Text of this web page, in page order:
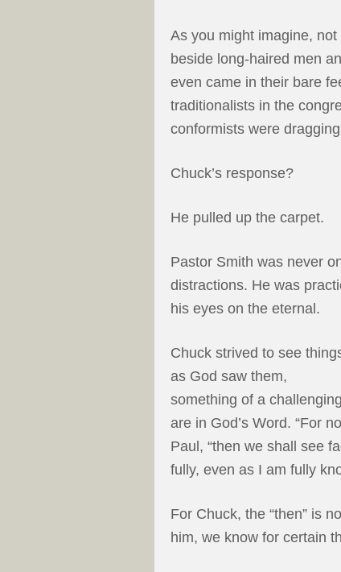
As you might imagine,
beside long-haired men
even came in their bare
traditionalists in the
conformists were
Chuck’s response?
He pulled up the carpet.
Pastor Smith was never
distractions. He was
his eyes on the eternal.
Chuck strived to see
as God saw them,
something of a
are in God’s Word. “For
Paul, “then we shall see
fully, even as I am fully
For Chuck, the “then” is
him, we know for certain